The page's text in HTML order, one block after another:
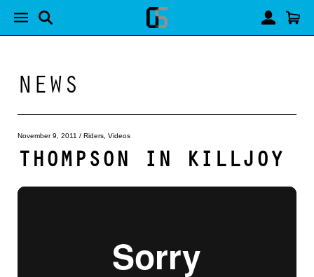
NEWS
November 9, 2011 / Riders Videos
THOMPSON IN KILLJOY